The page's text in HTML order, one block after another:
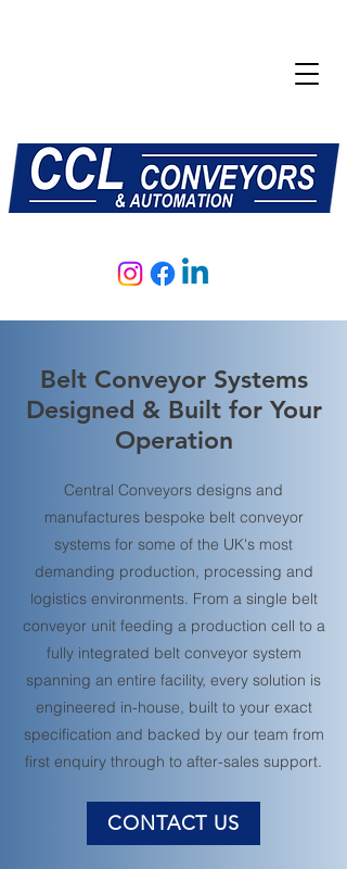
Belt Conveyor Systems
Designed & Built for Your
Operation
Central Conveyors designs and
manufactures bespoke belt conveyor
systems for some of the UK's most
demanding production, processing and
logistics environments. From a single belt
conveyor unit feeding a production cell to a
fully integrated belt conveyor system
spanning an entire facility, every solution is
engineered in-house, built to your exact
specification and backed by our team from
first enquiry through to after-sales support.
CONTACT US